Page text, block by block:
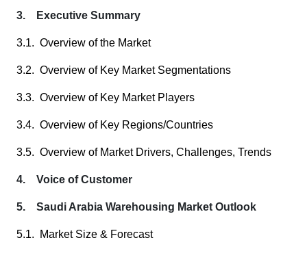
3. Executive Summary
3.1. Overview of the Market
3.2. Overview of Key Market Segmentations
3.3. Overview of Key Market Players
3.4. Overview of Key Regions/Countries
3.5. Overview of Market Drivers, Challenges, Trends
4. Voice of Customer
5. Saudi Arabia Warehousing Market Outlook
5.1. Market Size & Forecast